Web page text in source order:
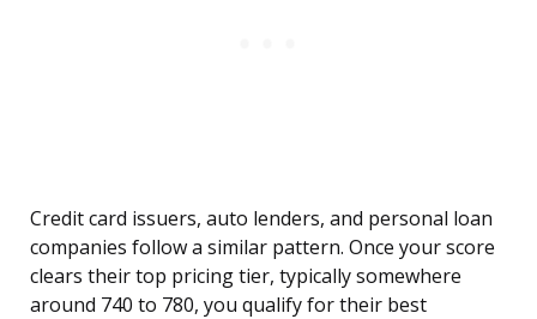
Credit card issuers, auto lenders, and personal loan
companies follow a similar pattern. Once your score
clears their top pricing tier, typically somewhere
around 740 to 780, you qualify for their best